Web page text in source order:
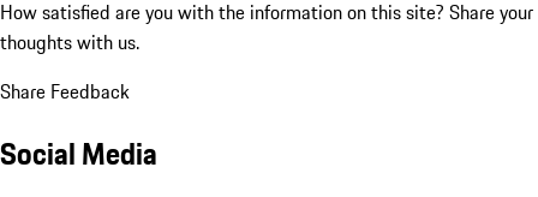
How satisfied are you with the information on this site? Share your
thoughts with us.
Share Feedback
Social Media